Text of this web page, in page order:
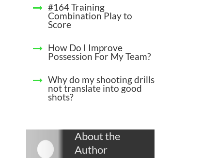
#164 Training
Combination Play to
Score
How Do I Improve
Possession For My Team?
Why do my shooting drills
not translate into good
shots?
About the
Author